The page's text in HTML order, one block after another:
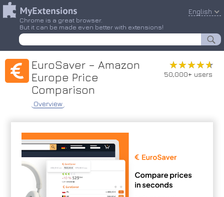
Chrome is a great browser.
But it can be made even better with extensions!
English
EuroSaver – Amazon
Europe Price
Comparison
Overview
★★★★★
★★★★★
50,000+ users